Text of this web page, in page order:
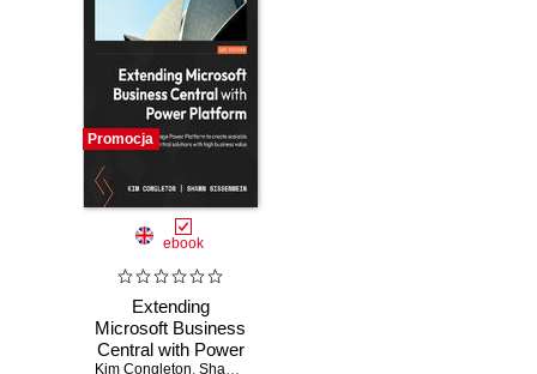
Promocja
ebook
Extending
Microsoft Business
Central with Power
Kim Congleton, Shawn Sissenwein